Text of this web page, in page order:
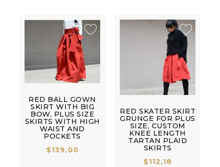
RED BALL GOWN
SKIRT WITH BIG
BOW, PLUS SIZE
SKIRTS WITH HIGH
WAIST AND
POCKETS
$139,00
RED SKATER SKIRT
GRUNGE FOR PLUS
SIZE, CUSTOM
KNEE LENGTH
TARTAN PLAID
SKIRTS
$112,18